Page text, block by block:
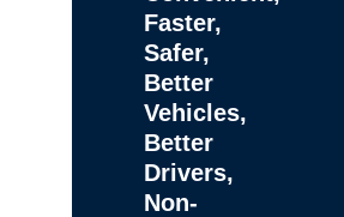
Faster,
Safer,
Better
Vehicles,
Better
Drivers,
Non-